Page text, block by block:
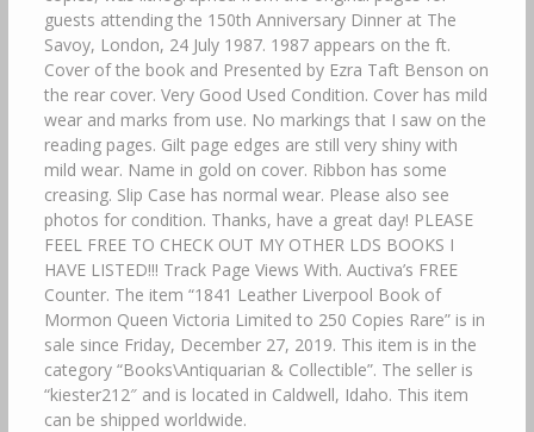
guests attending the 150th Anniversary Dinner at The
Savoy, London, 24 July 1987. 1987 appears on the ft.
Cover of the book and Presented by Ezra Taft Benson on
the rear cover. Very Good Used Condition. Cover has mild
wear and marks from use. No markings that I saw on the
reading pages. Gilt page edges are still very shiny with
mild wear. Name in gold on cover. Ribbon has some
creasing. Slip Case has normal wear. Please also see
photos for condition. Thanks, have a great day! PLEASE
FEEL FREE TO CHECK OUT MY OTHER LDS BOOKS I
HAVE LISTED!!! Track Page Views With. Auctiva’s FREE
Counter. The item “1841 Leather Liverpool Book of
Mormon Queen Victoria Limited to 250 Copies Rare” is in
sale since Friday, December 27, 2019. This item is in the
category “Books\Antiquarian & Collectible”. The seller is
“kiester212″ and is located in Caldwell, Idaho. This item
can be shipped worldwide.